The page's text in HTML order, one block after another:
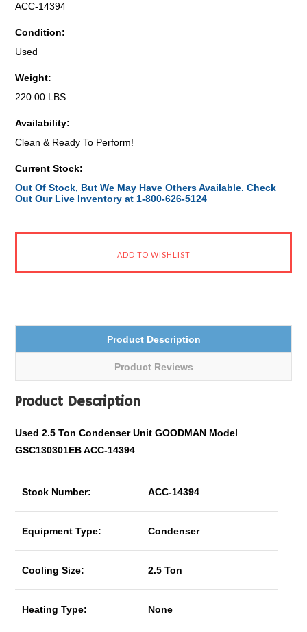
ACC-14394
Condition:
Used
Weight:
220.00 LBS
Availability:
Clean & Ready To Perform!
Current Stock:
Out Of Stock, But We May Have Others Available. Check
Out Our Live Inventory at 1-800-626-5124
Product Description
Product Reviews
Product Description
Used 2.5 Ton Condenser Unit GOODMAN Model
GSC130301EB ACC-14394
Stock Number: ACC-14394
Equipment Type: Condenser
Cooling Size: 2.5 Ton
Heating Type: None